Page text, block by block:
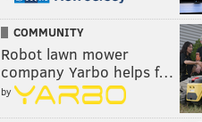
COMMUNITY
Robot lawn mower
company Yarbo helps f…
by